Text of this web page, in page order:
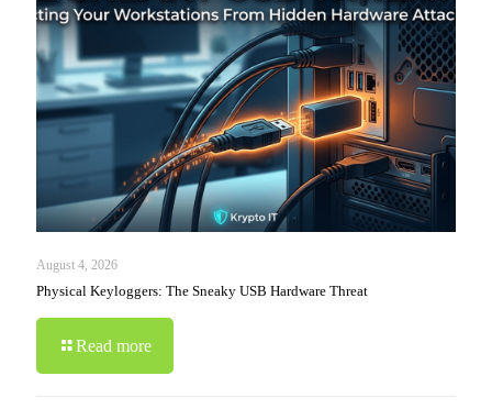
August 4, 2026
Physical Keyloggers: The Sneaky USB Hardware Threat
Read more